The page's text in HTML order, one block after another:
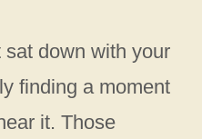
down with your
finding a moment
it. Those